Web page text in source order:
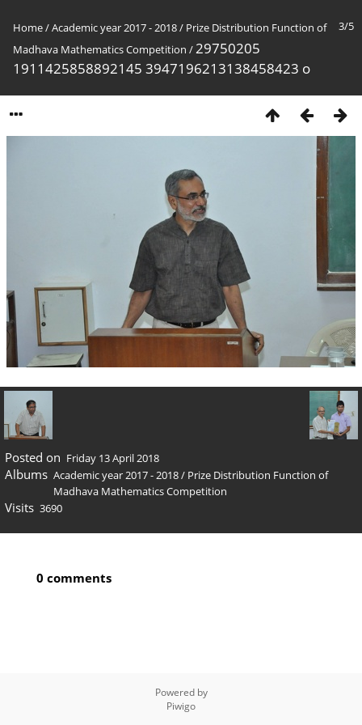
3/5
Home/Academic year 2017 - 2018/ Prize Distribution Function of
Madhava Mathematics Competition /29750205
1911425858892145 3947196213138458423 o
Posted on Friday 13 April 2018
Albums Academic year 2017 - 2018/ Prize Distribution Function of
Madhava Mathematics Competition
Visits 3690
0 comments
Powered by
Piwigo